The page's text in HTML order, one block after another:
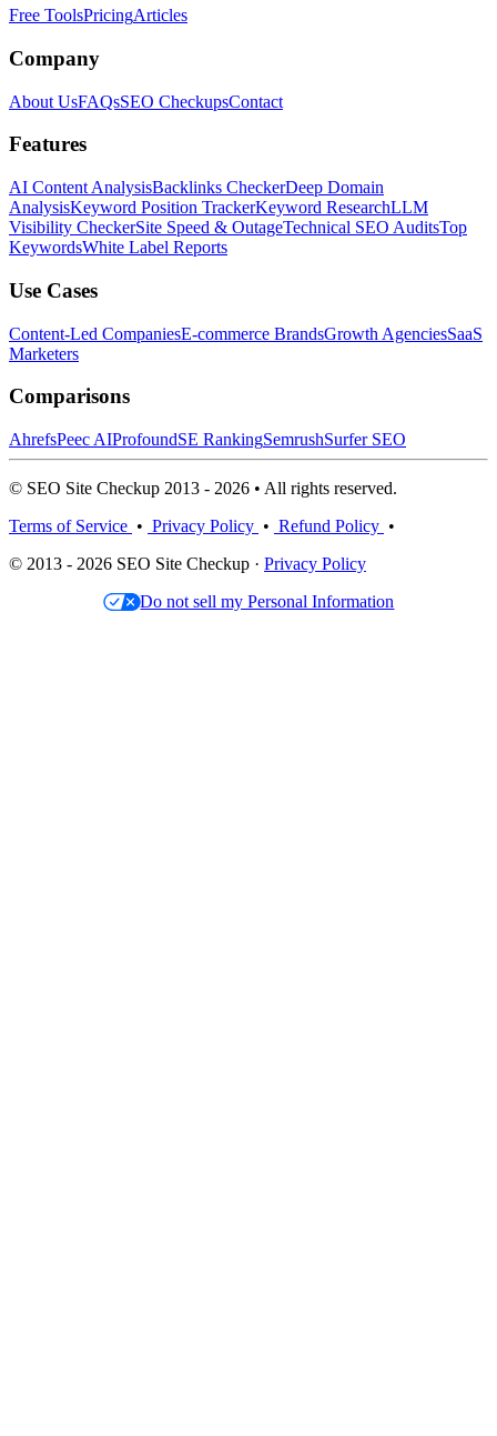
Free ToolsPricingArticles
Company
About UsFAQsSEO CheckupsContact
Features
AI Content AnalysisBacklinks CheckerDeep Domain
AnalysisKeyword Position TrackerKeyword ResearchLLM
Visibility CheckerSite Speed & OutageTechnical SEO AuditsTop
KeywordsWhite Label Reports
Use Cases
Content-Led CompaniesE-commerce BrandsGrowth AgenciesSaaS
Marketers
Comparisons
AhrefsPeec AIProfoundSE RankingSemrushSurfer SEO
© SEO Site Checkup 2013 - 2026 • All rights reserved.
Terms of Service • Privacy Policy • Refund Policy •
© 2013 - 2026 SEO Site Checkup · Privacy Policy
Do not sell my Personal Information